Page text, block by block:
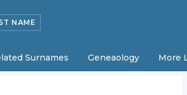
NAME
Surnames Geneaology More